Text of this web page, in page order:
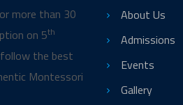
more than 30
on 5th
the best
Montessori
About Us
Admissions
Events
Gallery